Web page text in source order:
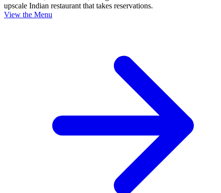
upscale Indian restaurant that takes reservations.
View the Menu